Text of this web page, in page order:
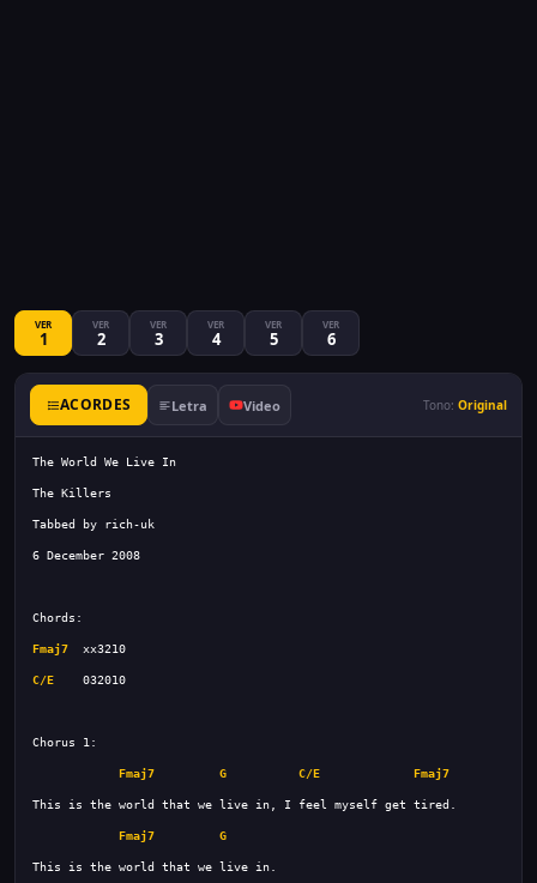
VER
1
VER
2
VER
3
VER
4
VER
5
VER
6
ACORDES Letra Video Tono: Original
Fmaj7
C/E
Fmaj7 G C/E Fmaj7
Fmaj7 G